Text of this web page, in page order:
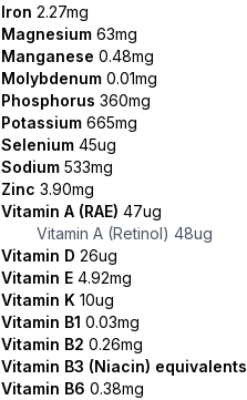
Iron 2.27mg
Magnesium 63mg
Manganese 0.48mg
Molybdenum 0.01mg
Phosphorus 360mg
Potassium 665mg
Selenium 45ug
Sodium 533mg
Zinc 3.90mg
Vitamin A (RAE) 47ug
Vitamin A (Retinol) 48ug
Vitamin D 26ug
Vitamin E 4.92mg
Vitamin K 10ug
Vitamin B1 0.03mg
Vitamin B2 0.26mg
Vitamin B3 (Niacin) equivalents
Vitamin B6 0.38mg